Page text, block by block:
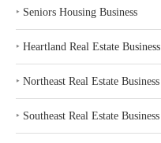
‣ Seniors Housing Business
‣ Heartland Real Estate Business
‣ Northeast Real Estate Business
‣ Southeast Real Estate Business